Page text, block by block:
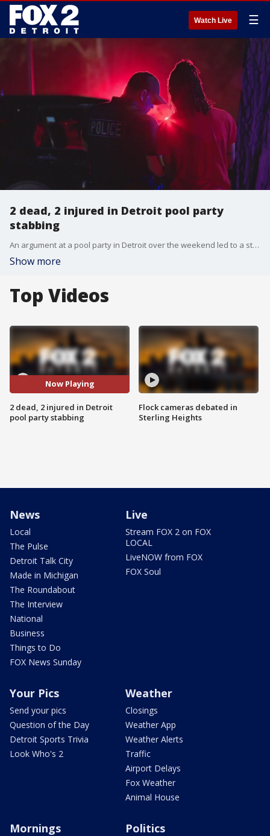
Watch Live ☰
2 dead, 2 injured in Detroit pool party
stabbing
An argument at a pool party in Detroit over the weekend led to a stabbing that killed two and injured two other people. No arrests have been made.
Show more
Top Videos
Now Playing
2 dead, 2 injured in Detroit
pool party stabbing
Flock cameras debated in
Sterling Heights
News
Local
The Pulse
Detroit Talk City
Made in Michigan
The Roundabout
The Interview
National
Business
Things to Do
FOX News Sunday
Live
Stream FOX 2 on FOX
LOCAL
LiveNOW from FOX
FOX Soul
Your Pics
Send your pics
Question of the Day
Detroit Sports Trivia
Look Who's 2
Weather
Closings
Weather App
Weather Alerts
Traffic
Airport Delays
Fox Weather
Animal House
Mornings Politics